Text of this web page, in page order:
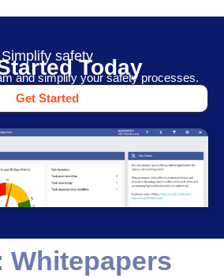
Simplify safetyToday
and simplify your safety processes.
Get Started
Whitepapers